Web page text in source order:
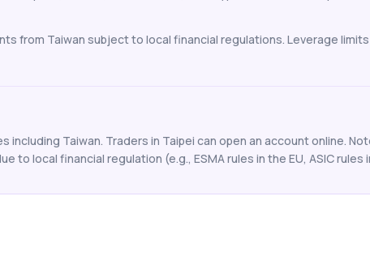
from Taiwan subject to local financial regulations. Leverage
Taiwan. Traders in Taipei can open an account online.
to local financial regulation (e.g., ESMA rules in the EU, ASIC rules